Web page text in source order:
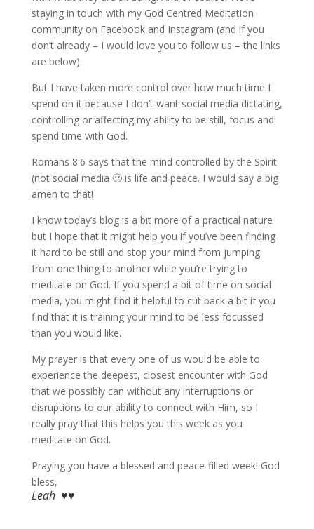
staying in touch with my God Centred Meditation
community on Facebook and Instagram (and if you
don’t already – I would love you to follow us – the links
are below).
But I have taken more control over how much time I
spend on it because I don’t want social media dictating,
controlling or affecting my ability to be still, focus and
spend time with God.
Romans 8:6 says that the mind controlled by the Spirit
(not social media 🙂 is life and peace. I would say a big
amen to that!
I know today’s blog is a bit more of a practical nature
but I hope that it might help you if you’ve been finding
it hard to be still and stop your mind from jumping
from one thing to another while you’re trying to
meditate on God. If you spend a bit of time on social
media, you might find it helpful to cut back a bit if you
find that it is training your mind to be less focussed
than you would like.
My prayer is that every one of us would be able to
experience the deepest, closest encounter with God
that we possibly can without any interruptions or
disruptions to our ability to connect with Him, so I
really pray that this helps you this week as you
meditate on God.
Praying you have a blessed and peace-filled week! God
bless,
Leah ♥♥